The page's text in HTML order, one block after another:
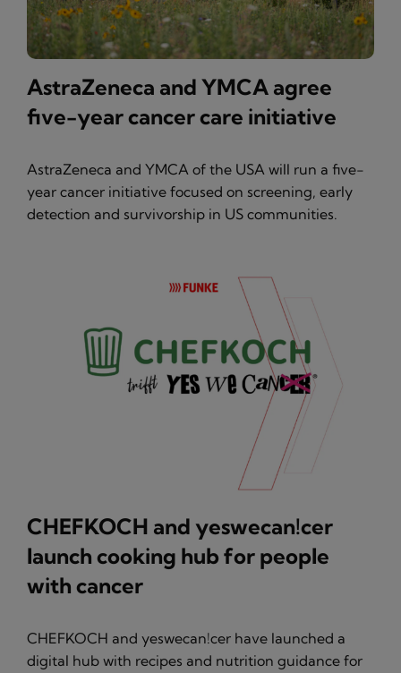
AstraZeneca and YMCA agree
five-year cancer care initiative
AstraZeneca and YMCA of the USA will run a five-
year cancer initiative focused on screening, early
detection and survivorship in US communities.
CHEFKOCH and yeswecan!cer
launch cooking hub for people
with cancer
CHEFKOCH and yeswecan!cer have launched a
digital hub with recipes and nutrition guidance for